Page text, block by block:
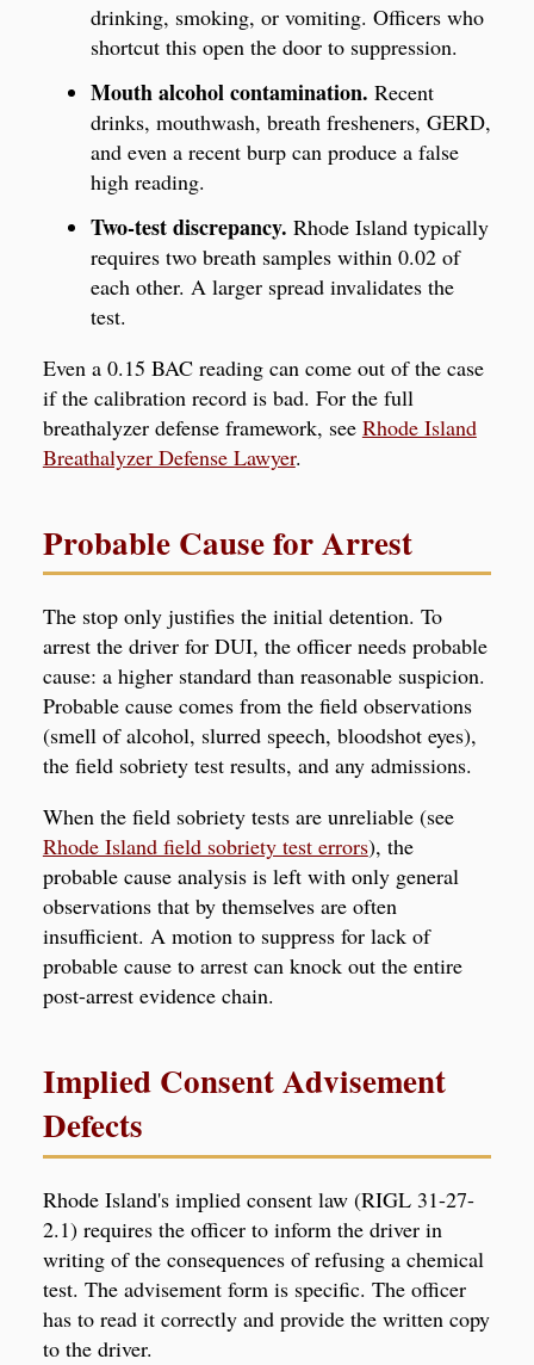
drinking, smoking, or vomiting. Officers who
shortcut this open the door to suppression.
Mouth alcohol contamination. Recent
drinks, mouthwash, breath fresheners, GERD,
and even a recent burp can produce a false
high reading.
Two-test discrepancy. Rhode Island typically
requires two breath samples within 0.02 of
each other. A larger spread invalidates the
test.
Even a 0.15 BAC reading can come out of the case
if the calibration record is bad. For the full
breathalyzer defense framework, see Rhode Island
Breathalyzer Defense Lawyer.
Probable Cause for Arrest
The stop only justifies the initial detention. To
arrest the driver for DUI, the officer needs probable
cause: a higher standard than reasonable suspicion.
Probable cause comes from the field observations
(smell of alcohol, slurred speech, bloodshot eyes),
the field sobriety test results, and any admissions.
When the field sobriety tests are unreliable (see
Rhode Island field sobriety test errors), the
probable cause analysis is left with only general
observations that by themselves are often
insufficient. A motion to suppress for lack of
probable cause to arrest can knock out the entire
post-arrest evidence chain.
Implied Consent Advisement
Defects
Rhode Island's implied consent law (RIGL 31-27-
2.1) requires the officer to inform the driver in
writing of the consequences of refusing a chemical
test. The advisement form is specific. The officer
has to read it correctly and provide the written copy
to the driver.